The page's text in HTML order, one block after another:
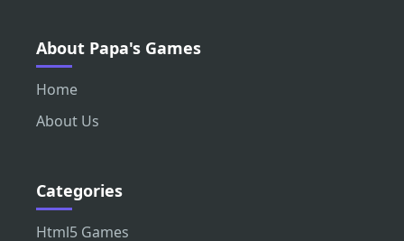
About Papa's Games
Home
About Us
Categories
Html5 Games